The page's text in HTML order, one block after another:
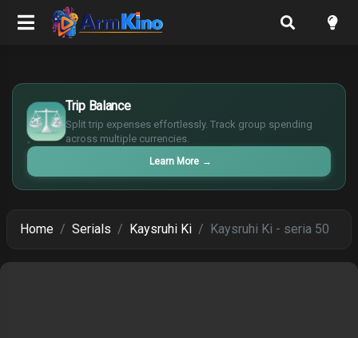
Trip Balance
Split trip expenses effortlessly. Track group spending
across multiple currencies.
Learn More →
€
¥
£
Home Serials Kaysruhi Ki Kaysruhi Ki - seria 50